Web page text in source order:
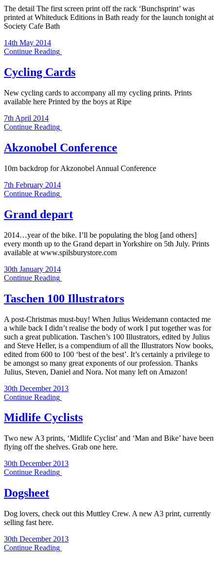
The detail The first screen print off the rack ‘Bunchsprint’ was
printed at Whiteduck Editions in Bath ready for the launch tonight at
Society Cafe Bath
14th May 2014
Continue Reading
Cycling Cards
New cycling cards to accompany all my cycling prints. Prints
available here Printed by the boys at Ripe
7th April 2014
Continue Reading
Akzonobel Conference
10m backdrop for Akzonobel Annual Conference
7th February 2014
Continue Reading
Grand depart
2014…year of the bike. I’ll be populating the blog [and others]
every month up to the Grand depart in Yorkshire on 5th July. Prints
available at www.spilsburystore.com
30th January 2014
Continue Reading
Taschen 100 Illustrators
A post-Christmas must-buy! When Julius Weidemann contacted me
a while back I didn’t realise the body of work I put together was for
such a great publication. Taschen’s 100 Illustrators, edited by Julius
and Steve Heller, is a compendium of all the Illustrators Now books,
edited from 600 to 100 ‘best of the best’. It’s certainly a privilege to
be amongst so many great exponents of our profession. Thanks
Julius, Steven, Daniel and Nora. Not many left on Amazon!
30th December 2013
Continue Reading
Midlife Cyclists
Two new A3 prints, ‘Midlife Cyclist’ and ‘Man and Bike’ have been
flying off the shelves. Grab one here.
30th December 2013
Continue Reading
Dogsheet
Dog lovers, check out this Muttley Crew. A new A3 print, currently
selling fast here.
30th December 2013
Continue Reading